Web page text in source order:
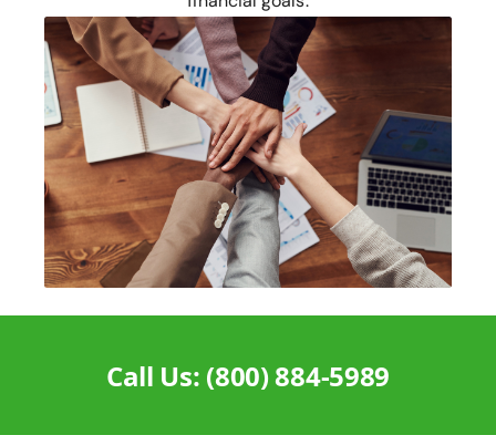
Call Us: (800) 884-5989